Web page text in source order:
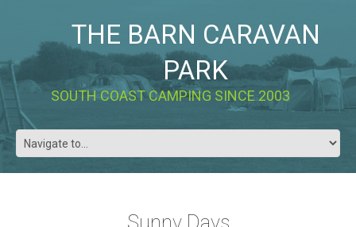
THE BARN CARAVAN
PARK
SOUTH COAST CAMPING SINCE 2003